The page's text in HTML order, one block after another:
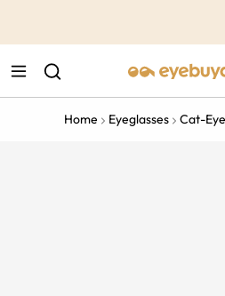
Home Eyeglasses Cat-